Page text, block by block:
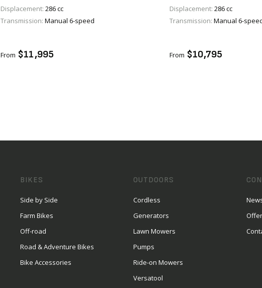
Displacement: 286 cc
Transmission: Manual 6-speed
From $11,995
VIEW PRODUCT
ADD TO CART
Displacement: 286 cc
Transmission: Manual 6-
From $10,795
VIEW PRODUCT
ADD TO CART
BIKES
Side by Side
Farm Bikes
Off-road
Road & Adventure Bikes
Bike Accessories
OUTDOORS
Cordless
Generators
Lawn Mowers
Pumps
Ride-on Mowers
Versatool